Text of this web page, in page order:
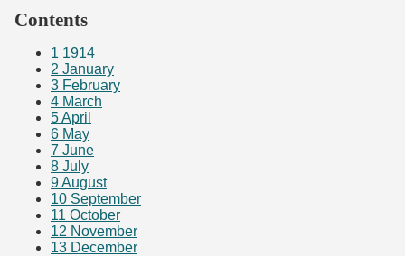
Contents
1 1914
2 January
3 February
4 March
5April
6 May
7 June
8 July
9August
10 September
11 October
12 November
13 December